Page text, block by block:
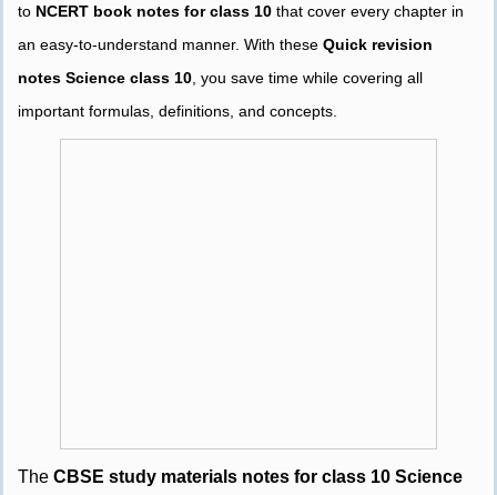
to NCERT book notes for class 10 that cover every chapter in
an easy-to-understand manner. With these Quick revision
notes Science class 10 , you save time while covering all
important formulas, definitions, and concepts.
The CBSE study materials notes for class 10 Science